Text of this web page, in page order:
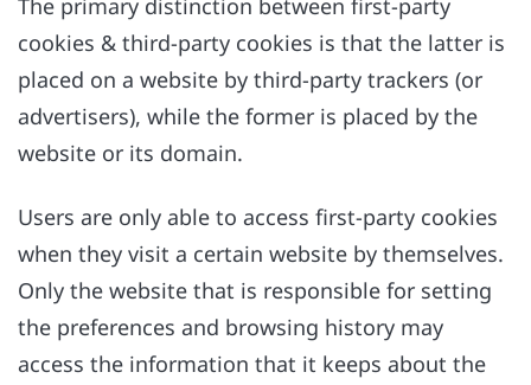
The primary distinction between first-party
cookies & third-party cookies is that the latter is
placed on a website by third-party trackers (or
advertisers), while the former is placed by the
website or its domain.
Users are only able to access first-party cookies
when they visit a certain website by themselves.
Only the website that is responsible for setting
the preferences and browsing history may
access the information that it keeps about the